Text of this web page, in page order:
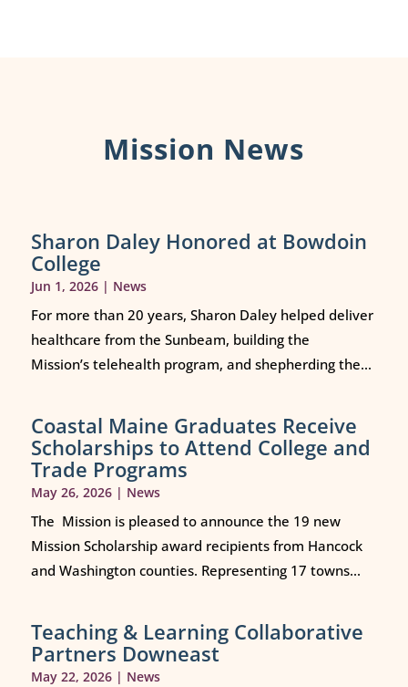
Mission News
Sharon Daley Honored at Bowdoin
College
Jun 1, 2026| News
For more than 20 years, Sharon Daley helped deliver
healthcare from the Sunbeam, building the
Mission’s telehealth program, and shepherding the...
Coastal Maine Graduates Receive
Scholarships to Attend College and
Trade Programs
May 26, 2026| News
The Mission is pleased to announce the 19 new
Mission Scholarship award recipients from Hancock
and Washington counties. Representing 17 towns...
Teaching & Learning Collaborative
Partners Downeast
May 22, 2026| News